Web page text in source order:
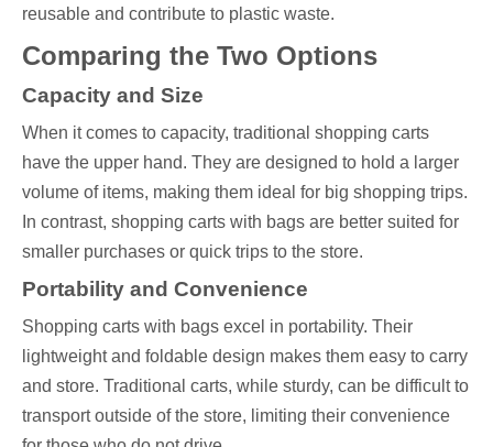
reusable and contribute to plastic waste.
Comparing the Two Options
Capacity and Size
When it comes to capacity, traditional shopping carts
have the upper hand. They are designed to hold a larger
volume of items, making them ideal for big shopping trips.
In contrast, shopping carts with bags are better suited for
smaller purchases or quick trips to the store.
Portability and Convenience
Shopping carts with bags excel in portability. Their
lightweight and foldable design makes them easy to carry
and store. Traditional carts, while sturdy, can be difficult to
transport outside of the store, limiting their convenience